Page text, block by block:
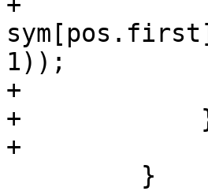
1));
+
+
+